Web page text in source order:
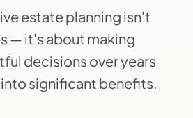
estate planning isn't
— it's about making
decisions over years
significant benefits.